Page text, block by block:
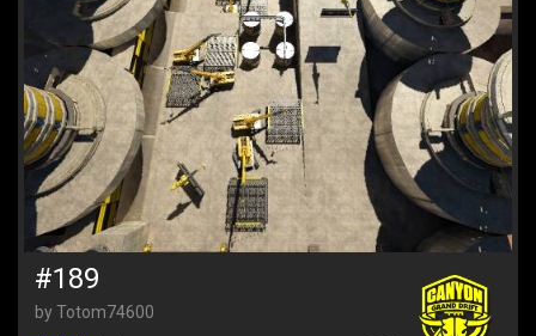
#189
by Totom74600